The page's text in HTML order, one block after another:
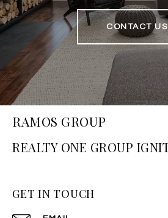
CONTACT US
RAMOS GROUP
GET IN TOUCH